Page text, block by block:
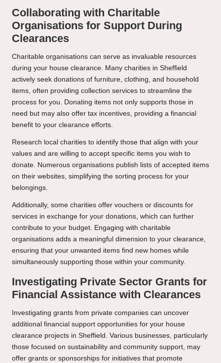
Collaborating with Charitable
Organisations for Support During
Clearances
Charitable organisations can serve as invaluable resources
during your house clearance. Many charities in Sheffield
actively seek donations of furniture, clothing, and household
items, often providing collection services to streamline the
process for you. Donating items not only supports those in
need but may also offer tax incentives, providing a financial
benefit to your clearance efforts.
Research local charities to identify those that align with your
values and are willing to accept specific items you wish to
donate. Numerous organisations publish lists of accepted items
on their websites, simplifying the sorting process for your
belongings.
Additionally, some charities offer vouchers or discounts for
services in exchange for your donations, which can further
contribute to your budget. Engaging with charitable
organisations adds a meaningful dimension to your clearance,
ensuring that your unwanted items find new homes while
simultaneously supporting those within your community.
Investigating Private Sector Grants for
Financial Assistance with Clearances
Investigating grants from private companies can uncover
additional financial support opportunities for your house
clearance projects in Sheffield. Various businesses, particularly
those focused on sustainability and community support, may
offer grants or sponsorships for initiatives that promote